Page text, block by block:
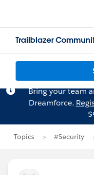
Trailblazer
Bring your team
Dreamforce.
Topics #Security